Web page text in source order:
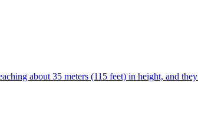
about 35 meters (115 feet) in height, and